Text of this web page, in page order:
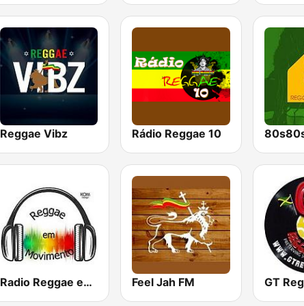
Reggae Vibz Rádio Reggae 10
Radio Reggae em Movimento Feel Jah FM GT